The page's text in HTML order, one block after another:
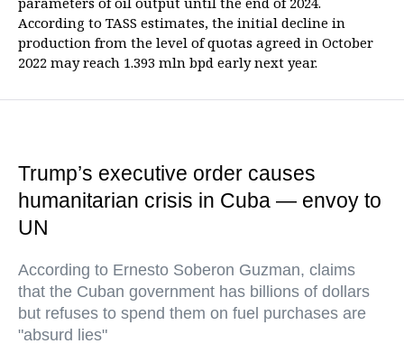
According to TASS estimates, the initial decline in
production from the level of quotas agreed in October
2022 may reach 1.393 mln bpd early next year.
Trump’s executive order causes
humanitarian crisis in Cuba — envoy to
UN
According to Ernesto Soberon Guzman, claims
that the Cuban government has billions of dollars
but refuses to spend them on fuel purchases are
"absurd lies"